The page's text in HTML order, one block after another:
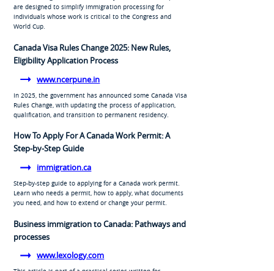
are designed to simplify immigration processing for
individuals whose work is critical to the Congress and
World Cup.
Canada Visa Rules Change 2025: New Rules,
Eligibility Application Process
www.ncerpune.in
In 2025, the government has announced some Canada Visa
Rules Change, with updating the process of application,
qualification, and transition to permanent residency.
How To Apply For A Canada Work Permit: A
Step-by-Step Guide
immigration.ca
Step-by-step guide to applying for a Canada work permit.
Learn who needs a permit, how to apply, what documents
you need, and how to extend or change your permit.
Business immigration to Canada: Pathways and
processes
www.lexology.com